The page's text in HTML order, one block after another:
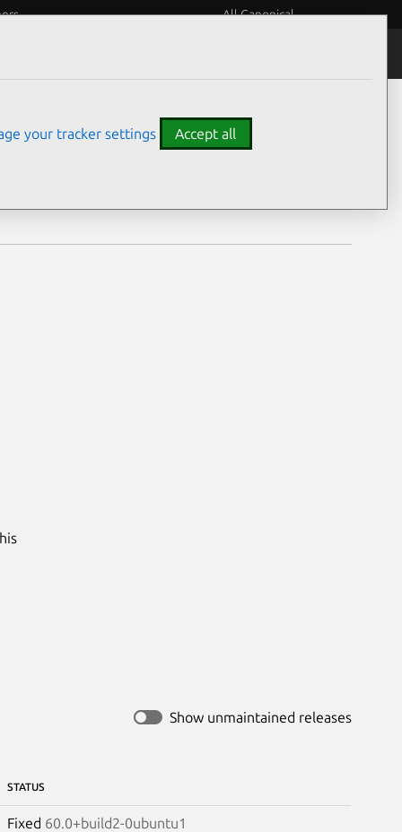
All Canonical
Show unmaintained releases
STATUS
Fixed 60.0+build2-0ubuntu1
your tracker settings Accept all